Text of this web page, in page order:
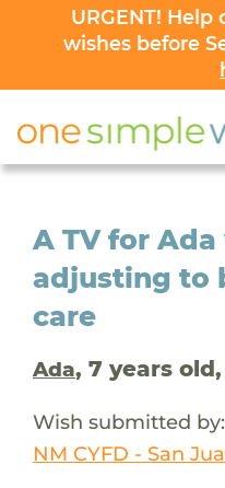
URGENT! Help
wishes before
A TV for
adjusting to
care
Ada, 7 years old,
Wish submitted by:
NM CYFD - San